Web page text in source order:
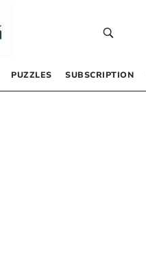
PUZZLES SUBSCRIPTION